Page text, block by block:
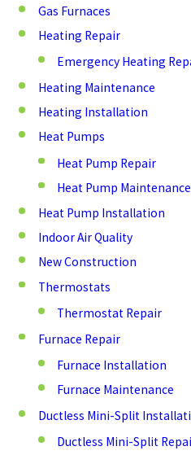
Gas Furnaces
Heating Repair
Emergency Heating
Heating Maintenance
Heating Installation
Heat Pumps
Heat Pump Repair
Heat Pump Maintenance
Heat Pump Installation
Indoor Air Quality
New Construction
Thermostats
Thermostat Repair
Furnace Repair
Furnace Installation
Furnace Maintenance
Ductless Mini-Split
Ductless Mini-Split